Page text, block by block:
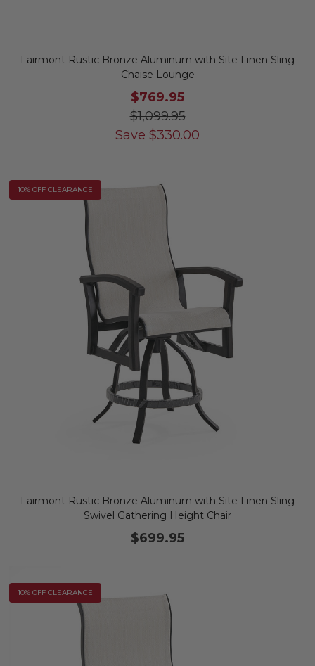
Fairmont Rustic Bronze Aluminum with Site Linen Sling
Chaise Lounge
$769.95
$1,099.95
Save $330.00
10% OFF CLEARANCE
Fairmont Rustic Bronze Aluminum with Site Linen Sling
Swivel Gathering Height Chair
$699.95
10% OFF CLEARANCE